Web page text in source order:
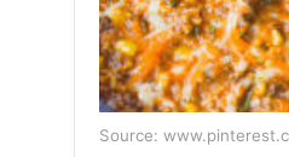
Source: